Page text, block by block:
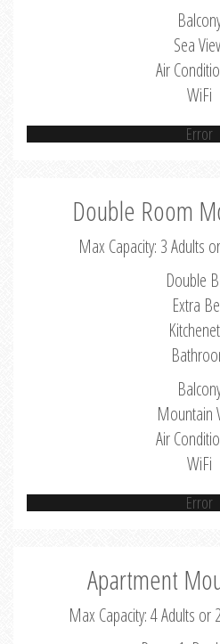
Sea
Air
WiFi
Error
Double Room
Max Capacity: 3 Adults
Double
Extra
Mountain
Air
WiFi
Error
Apartment
Max Capacity: 4 Adults or